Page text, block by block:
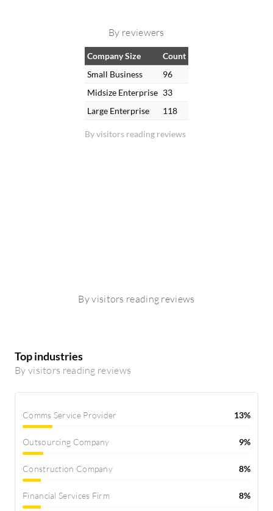
By reviewers
By visitors reading reviews
Company Size
Count
Small Business
96
Midsize Enterprise 33
Large Enterprise
118
By visitors reading reviews
Top industries
By visitors reading reviews
Comms Service Provider 13%
Outsourcing Company 9%
Construction Company 8%
Financial Services Firm 8%